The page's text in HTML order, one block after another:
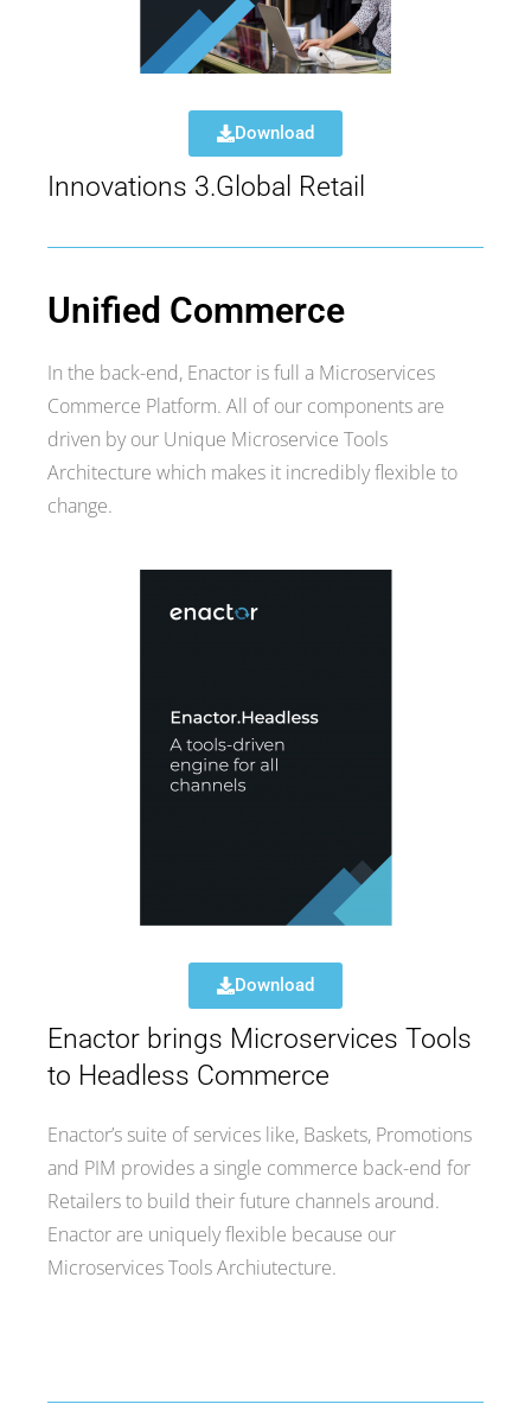
Download
Innovations 3.Global Retail
Unified Commerce
In the back-end, Enactor is full a Microservices
Commerce Platform. All of our components are
driven by our Unique Microservice Tools
Architecture which makes it incredibly flexible to
change.
Download
Enactor brings Microservices Tools
to Headless Commerce
Enactor’s suite of services like, Baskets, Promotions
and PIM provides a single commerce back-end for
Retailers to build their future channels around.
Enactor are uniquely flexible because our
Microservices ToolsArchiutecture.